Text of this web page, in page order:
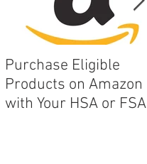
Purchase Eligible
Products on Amazon
with Your HSA or FSA